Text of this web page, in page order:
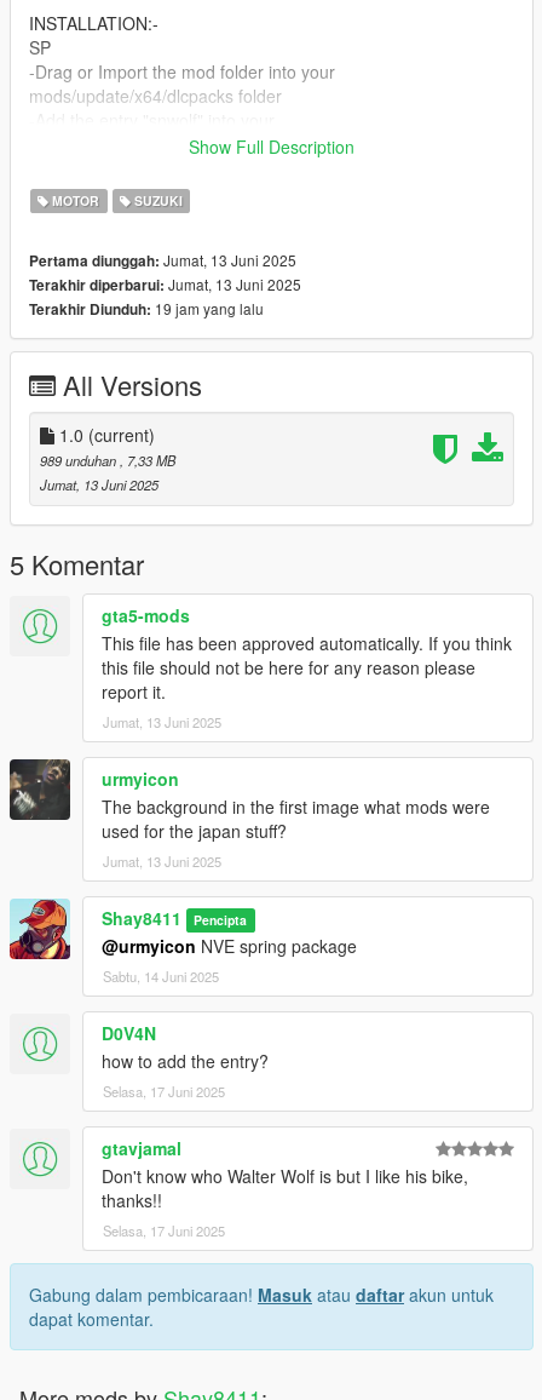
INSTALLATION:-
SP
-Drag or Import the mod folder into your
mods/update/x64/dlcpacks folder
mods/update/update.rpf/data/dlclist.xml file using OPENIV
FiveM
Drag and drop the "snwolf" folder into your cars folder in your
Show Full Description
MOTOR SUZUKI
Pertama diunggah: Jumat, 13 Juni 2025
Terakhir diperbarui: Jumat, 13 Juni 2025
Terakhir Diunduh: 19 jam yang lalu
All Versions
1.0 (current)
989 unduhan
, 7,33 MB
Jumat, 13 Juni 2025
5 Komentar
gta5-mods
This file has been approved automatically. If you think
this file should not be here for any reason please
report it.
Jumat, 13 Juni 2025
urmyicon
The background in the first image what mods were
used for the japan stuff?
Jumat, 13 Juni 2025
Shay8411 Pencipta
@urmyicon NVE spring package
Sabtu, 14 Juni 2025
D0V4N
how to add the entry?
Selasa, 17 Juni 2025
gtavjamal
Don't know who Walter Wolf is but I like his bike,
thanks!!
Selasa, 17 Juni 2025
Gabung dalam pembicaraan! Masuk atau daftarakun untuk
dapat komentar.